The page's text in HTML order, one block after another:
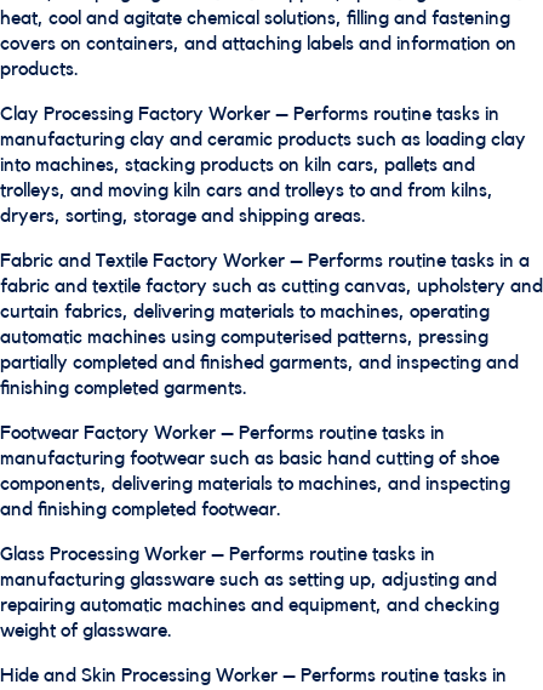
heat, cool and agitate chemical solutions, filling and fastening
covers on containers, and attaching labels and information on
products.
Clay Processing Factory Worker – Performs routine tasks in
manufacturing clay and ceramic products such as loading clay
into machines, stacking products on kiln cars, pallets and
trolleys, and moving kiln cars and trolleys to and from kilns,
dryers, sorting, storage and shipping areas.
Fabric and Textile Factory Worker – Performs routine tasks in a
fabric and textile factory such as cutting canvas, upholstery and
curtain fabrics, delivering materials to machines, operating
automatic machines using computerised patterns, pressing
partially completed and finished garments, and inspecting and
finishing completed garments.
Footwear Factory Worker – Performs routine tasks in
manufacturing footwear such as basic hand cutting of shoe
components, delivering materials to machines, and inspecting
and finishing completed footwear.
Glass Processing Worker – Performs routine tasks in
manufacturing glassware such as setting up, adjusting and
repairing automatic machines and equipment, and checking
weight of glassware.
Hide and Skin Processing Worker – Performs routine tasks in